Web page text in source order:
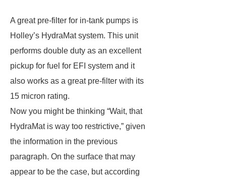
A great pre-filter for in-tank pumps is
Holley’s HydraMat system. This unit
performs double duty as an excellent
pickup for fuel for EFI system and it
also works as a great pre-filter with its
15 micron rating.
Now you might be thinking “Wait, that
HydraMat is way too restrictive,” given
the information in the previous
paragraph. On the surface that may
appear to be the case, but according